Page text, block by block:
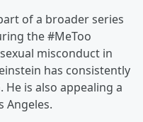
of a broader series
the #MeToo
misconduct in
has consistently
is also appealing a
Angeles.